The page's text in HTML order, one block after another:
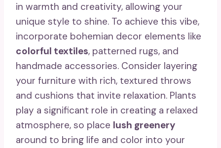
in warmth and creativity, allowing your
unique style to shine. To achieve this vibe,
incorporate bohemian decor elements like
colorful textiles, patterned rugs, and
handmade accessories. Consider layering
your furniture with rich, textured throws
and cushions that invite relaxation. Plants
play a significant role in creating a relaxed
atmosphere, so place lush greenery
around to bring life and color into your